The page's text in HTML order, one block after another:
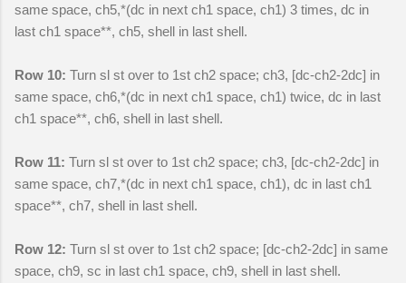
same space, ch5,*(dc in next ch1 space, ch1) 3 times, dc in
last ch1 space**, ch5, shell in last shell.
Row 10: Turn sl st over to 1st ch2 space; ch3, [dc-ch2-2dc] in
same space, ch6,*(dc in next ch1 space, ch1) twice, dc in last
ch1 space**, ch6, shell in last shell.
Row 11: Turn sl st over to 1st ch2 space; ch3, [dc-ch2-2dc] in
same space, ch7,*(dc in next ch1 space, ch1), dc in last ch1
space**, ch7, shell in last shell.
Row 12: Turn sl st over to 1st ch2 space; [dc-ch2-2dc] in same
space, ch9, sc in last ch1 space, ch9, shell in last shell.